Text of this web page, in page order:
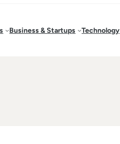
Business & Startups Technology